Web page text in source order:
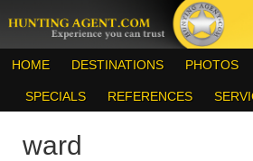
HOME DESTINATIONS PHOTOS
SPECIALS REFERENCES
ward